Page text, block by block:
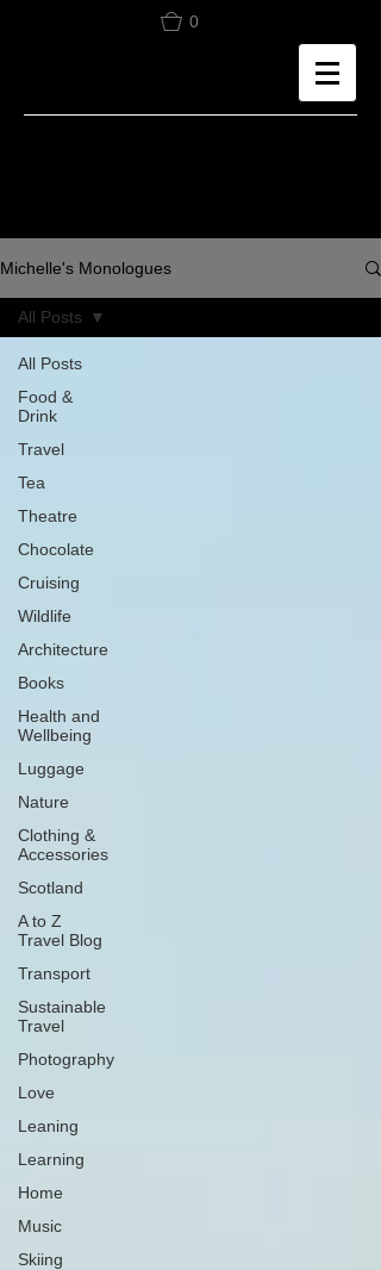
0
Michelle's Monologues
All Posts
Food &
Drink
Travel
Tea
Theatre
Chocolate
Cruising
Wildlife
Architecture
Books
Health and
Wellbeing
Luggage
Nature
Clothing &
Accessories
Scotland
A to Z
Travel Blog
Transport
Sustainable
Travel
Photography
Love
Leaning
Learning
Home
Music
Skiing
All Posts